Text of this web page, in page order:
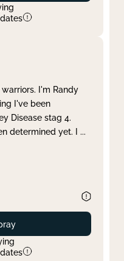
I'm Randy
I've been
Disease stag 4.
determined yet. I ...